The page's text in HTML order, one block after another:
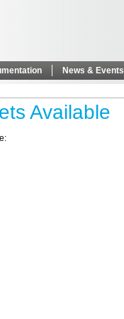
News & Events
Available